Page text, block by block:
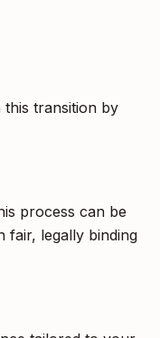
transition by
process can be
fair, legally binding